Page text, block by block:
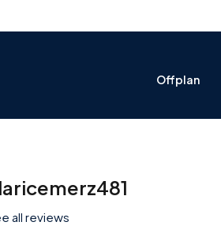
Offplan
all reviews